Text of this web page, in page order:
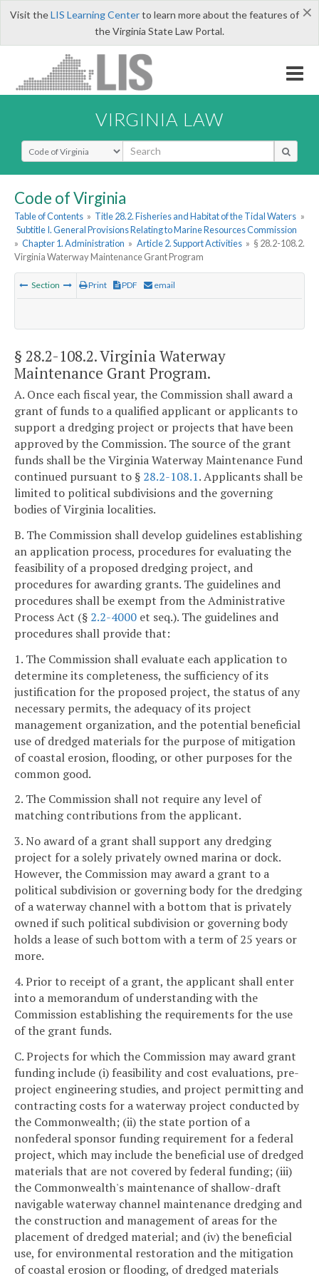
×
Visit theLIS Learning Centerto learn more about the features of
the Virginia State Law Portal.
VIRGINIA LAW
Select Search Type
Code of Virginia
Table of Contents » Title 28.2. Fisheries and Habitat of the Tidal Waters »
Subtitle I. General Provisions Relating to Marine Resources Commission
» Chapter 1. Administration » Article 2. Support Activities » § 28.2-108.2.
Virginia Waterway Maintenance Grant Program
Section Print PDF email
§ 28.2-108.2. Virginia Waterway
Maintenance Grant Program.
A. Once each fiscal year, the Commission shall award a
grant of funds to a qualified applicant or applicants to
support a dredging project or projects that have been
approved by the Commission. The source of the grant
funds shall be the Virginia Waterway Maintenance Fund
continued pursuant to § 28.2-108.1. Applicants shall be
limited to political subdivisions and the governing
bodies of Virginia localities.
B. The Commission shall develop guidelines establishing
an application process, procedures for evaluating the
feasibility of a proposed dredging project, and
procedures for awarding grants. The guidelines and
procedures shall be exempt from the Administrative
Process Act (§ 2.2-4000 et seq.). The guidelines and
procedures shall provide that:
1. The Commission shall evaluate each application to
determine its completeness, the sufficiency of its
justification for the proposed project, the status of any
necessary permits, the adequacy of its project
management organization, and the potential beneficial
use of dredged materials for the purpose of mitigation
of coastal erosion, flooding, or other purposes for the
common good.
2. The Commission shall not require any level of
matching contributions from the applicant.
3. No award of a grant shall support any dredging
project for a solely privately owned marina or dock.
However, the Commission may award a grant to a
political subdivision or governing body for the dredging
of a waterway channel with a bottom that is privately
owned if such political subdivision or governing body
holds a lease of such bottom with a term of 25 years or
more.
4. Prior to receipt of a grant, the applicant shall enter
into a memorandum of understanding with the
Commission establishing the requirements for the use
of the grant funds.
C. Projects for which the Commission may award grant
funding include (i) feasibility and cost evaluations, pre-
project engineering studies, and project permitting and
contracting costs for a waterway project conducted by
the Commonwealth; (ii) the state portion of a
nonfederal sponsor funding requirement for a federal
project, which may include the beneficial use of dredged
materials that are not covered by federal funding; (iii)
the Commonwealth's maintenance of shallow-draft
navigable waterway channel maintenance dredging and
the construction and management of areas for the
placement of dredged material; and (iv) the beneficial
use, for environmental restoration and the mitigation
of coastal erosion or flooding, of dredged materials